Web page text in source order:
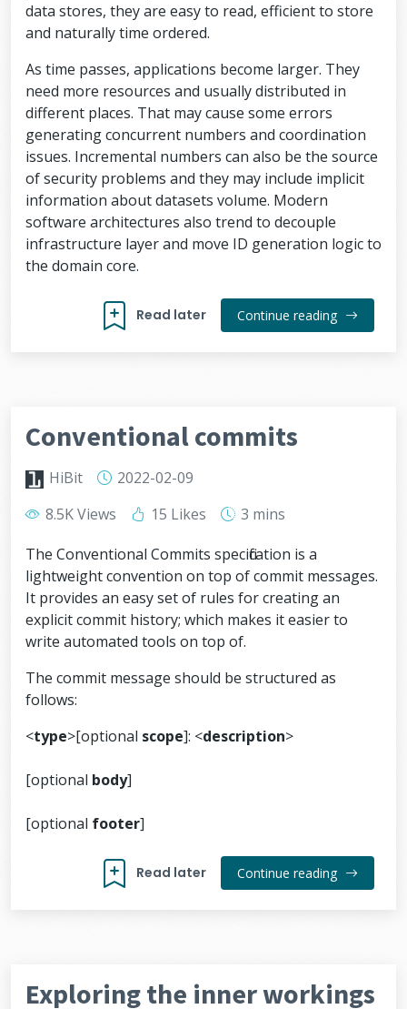
data stores, they are easy to read, efficient to store
and naturally time ordered.
As time passes, applications become larger. They
need more resources and usually distributed in
different places. That may cause some errors
generating concurrent numbers and coordination
issues. Incremental numbers can also be the source
of security problems and they may include implicit
information about datasets volume. Modern
software architectures also trend to decouple
infrastructure layer and move ID generation logic to
the domain core.
Read later Continue reading
Conventional commits
HiBit
2022-02-09
8.5K Views
15 Likes
3 mins
The Conventional Commits specification is a
lightweight convention on top of commit messages.
It provides an easy set of rules for creating an
explicit commit history; which makes it easier to
write automated tools on top of.
The commit message should be structured as
follows:
<type>[optional scope]: <description>
[optional body]
[optional footer]
Read later Continue reading
Exploring the inner workings